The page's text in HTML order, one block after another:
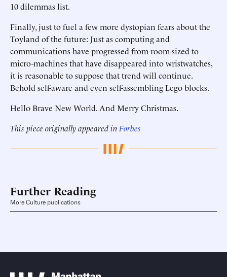
10 dilemmas list.
Finally, just to fuel a few more dystopian fears about the
Toyland of the future: Just as computing and
communications have progressed from room-sized to
micro-machines that have disappeared into wristwatches,
it is reasonable to suppose that trend will continue.
Behold self-aware and even self-assembling Lego blocks.
Hello Brave New World. And Merry Christmas.
This piece originally appeared in Forbes
Further Reading
More Culture publications